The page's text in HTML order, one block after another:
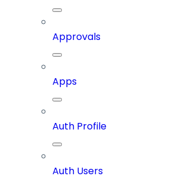
Approvals
Apps
Auth Profile
Auth Users